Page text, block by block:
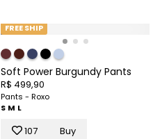
FREE SHIP
Soft Power Burgundy Pants
R$ 499,90
Pants - Roxo
S M L
107 Buy